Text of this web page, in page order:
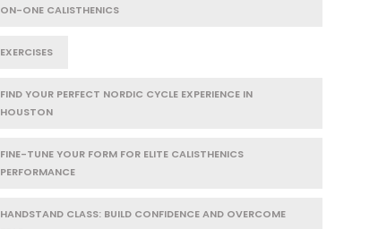
ON-ONE CALISTHENICS
EXERCISES
FIND YOUR PERFECT NORDIC CYCLE EXPERIENCE IN
HOUSTON
FINE-TUNE YOUR FORM FOR ELITE CALISTHENICS
PERFORMANCE
HANDSTAND CLASS: BUILD CONFIDENCE AND OVERCOME